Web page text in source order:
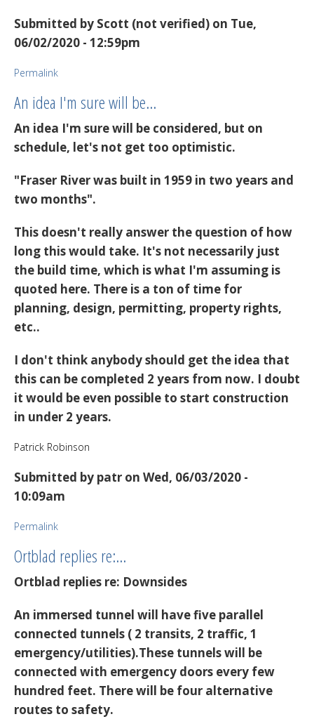
Submitted by Scott (not verified) on Tue,
06/02/2020 - 12:59pm
Permalink
An idea I'm sure will be…
An idea I'm sure will be considered, but on
schedule, let's not get too optimistic.
"Fraser River was built in 1959 in two years and
two months".
This doesn't really answer the question of how
long this would take. It's not necessarily just
the build time, which is what I'm assuming is
quoted here. There is a ton of time for
planning, design, permitting, property rights,
etc..
I don't think anybody should get the idea that
this can be completed 2 years from now. I doubt
it would be even possible to start construction
in under 2 years.
Patrick Robinson
Submitted by patr on Wed, 06/03/2020 -
10:09am
Permalink
Ortblad replies re:…
Ortblad replies re: Downsides
An immersed tunnel will have five parallel
connected tunnels ( 2 transits, 2 traffic, 1
emergency/utilities).These tunnels will be
connected with emergency doors every few
hundred feet. There will be four alternative
routes to safety.